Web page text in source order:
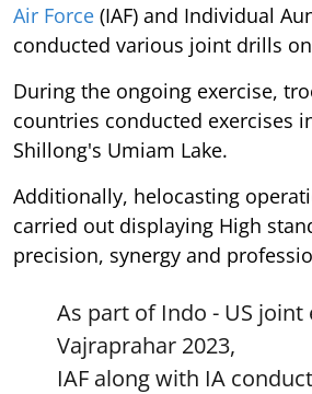
Air Force (IAF) and Individual
conducted various joint drills
During the ongoing exercise,
countries conducted exercises
Shillong's Umiam Lake.
Additionally, helocasting
carried out displaying High
precision, synergy and
As part of Indo - US joint
Vajraprahar 2023,
IAF along with IA